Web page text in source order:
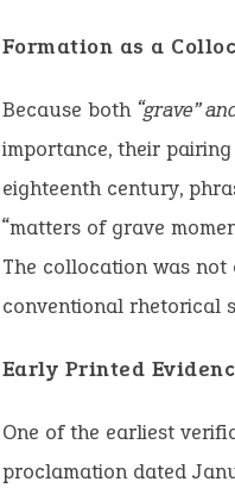
Formation as a
Because both “grave”
importance, their
eighteenth century,
“matters of grave
The collocation was
conventional rhetorical
Early Printed
One of the earliest
proclamation dated